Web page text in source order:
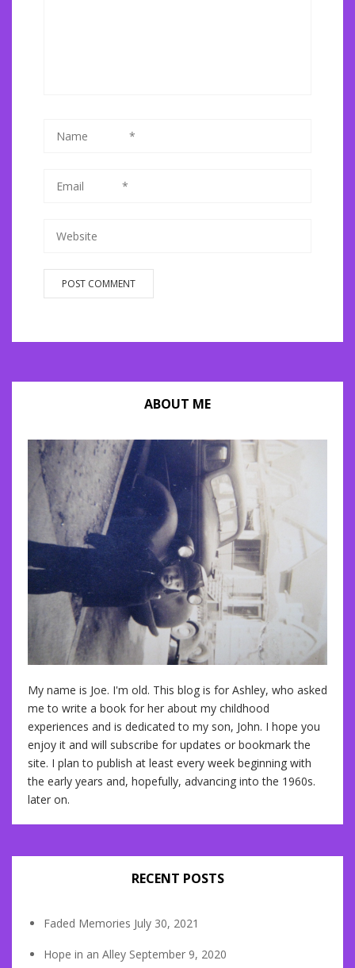
ABOUT ME
My name is Joe. I'm old. This blog is for Ashley, who asked
me to write a book for her about my childhood
experiences and is dedicated to my son, John. I hope you
enjoy it and will subscribe for updates or bookmark the
site. I plan to publish at least every week beginning with
the early years and, hopefully, advancing into the 1960s.
later on.
RECENT POSTS
Faded Memories July 30, 2021
Hope in an Alley September 9, 2020